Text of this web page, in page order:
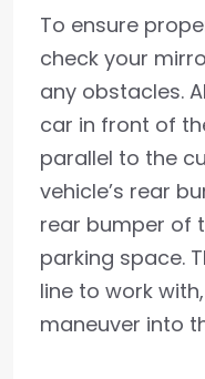
To ensure
check your
any obstacles.
car in front of
parallel to the
vehicle’s rear
rear bumper of
parking space.
line to work
maneuver into